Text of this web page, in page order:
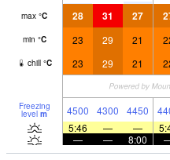
max °C 28 31 27
min °C 23 29 21
chill °C 23 29 21
Freezing
level m 4500 4300 4450
5:46
— —
—
— 8:00